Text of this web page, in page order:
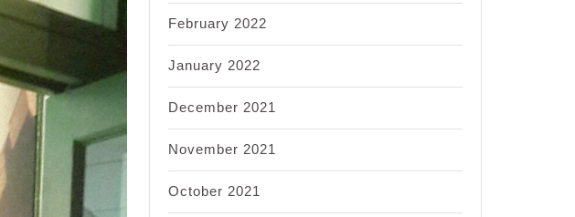
February 2022
January 2022
December 2021
November 2021
October 2021